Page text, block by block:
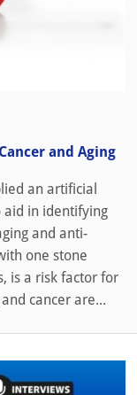
and Aging
an artificial
aid in identifying
and anti-
one stone
is a risk factor for
cancer are...